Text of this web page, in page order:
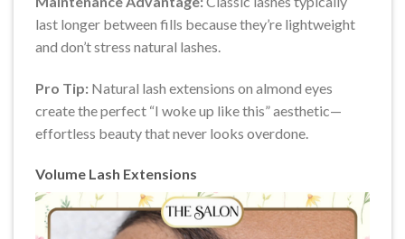
last longer between fills because they’re lightweight
and don’t stress natural lashes.
Pro Tip: Natural lash extensions on almond eyes
create the perfect “I woke up like this” aesthetic—
effortless beauty that never looks overdone.
Volume Lash Extensions